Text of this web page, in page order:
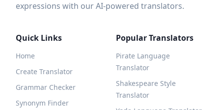
expressions with our AI-powered translators.
Quick Links
Home
Create Translator
Grammar Checker
Synonym Finder
Popular Translators
Pirate Language
Translator
Shakespeare Style
Translator